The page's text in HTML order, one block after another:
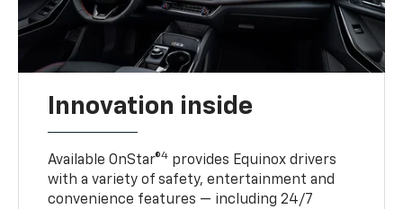
Innovation inside
Available OnStar®4 provides Equinox drivers
with a variety of safety, entertainment and
convenience features — including 24/7